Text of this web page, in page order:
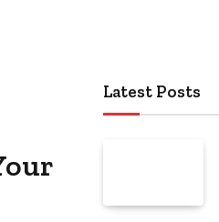
Latest Posts